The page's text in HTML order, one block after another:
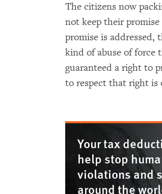
The citizens now
not keep their
promise is
kind of abuse of force
guaranteed a right to
to respect that right is
Your tax
help stop
violations and
around the